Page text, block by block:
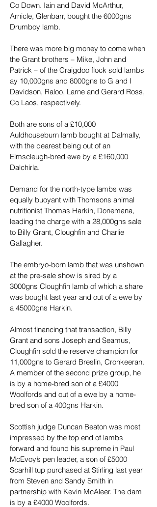
Co Down. Iain and David McArthur,
Arnicle, Glenbarr, bought the 6000gns
Drumboy lamb.
There was more big money to come when
the Grant brothers – Mike, John and
Patrick – of the Craigdoo flock sold lambs
ay 10,000gns and 8000gns to G and I
Davidson, Raloo, Larne and Gerard Ross,
Co Laos, respectively.
Both are sons of a £10,000
Auldhouseburn lamb bought at Dalmally,
with the dearest being out of an
Elmscleugh-bred ewe by a £160,000
Dalchirla.
Demand for the north-type lambs was
equally buoyant with Thomsons animal
nutritionist Thomas Harkin, Donemana,
leading the charge with a 28,000gns sale
to Billy Grant, Cloughfin and Charlie
Gallagher.
The embryo-born lamb that was unshown
at the pre-sale show is sired by a
3000gns Cloughfin lamb of which a share
was bought last year and out of a ewe by
a 45000gns Harkin.
Almost financing that transaction, Billy
Grant and sons Joseph and Seamus,
Cloughfin sold the reserve champion for
11,000gns to Gerard Breslin, Cronkeeran.
A member of the second prize group, he
is by a home-bred son of a £4000
Woolfords and out of a ewe by a home-
bred son of a 400gns Harkin.
Scottish judge Duncan Beaton was most
impressed by the top end of lambs
forward and found his supreme in Paul
McEvoy’s pen leader, a son of £5000
Scarhill tup purchased at Stirling last year
from Steven and Sandy Smith in
partnership with Kevin McAleer. The dam
is by a £4000 Woolfords.